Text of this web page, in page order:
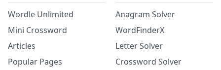
Wordle Unlimited
Mini Crossword
Articles
Popular Pages
Anagram Solver
WordFinderX
Letter Solver
Crossword Solver